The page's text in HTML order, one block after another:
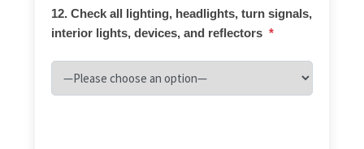
12. Check all lighting, headlights, turn signals,
interior lights, devices, and reflectors *